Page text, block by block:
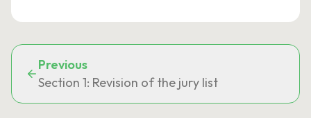
Previous
Section 1: Revision of the jury list